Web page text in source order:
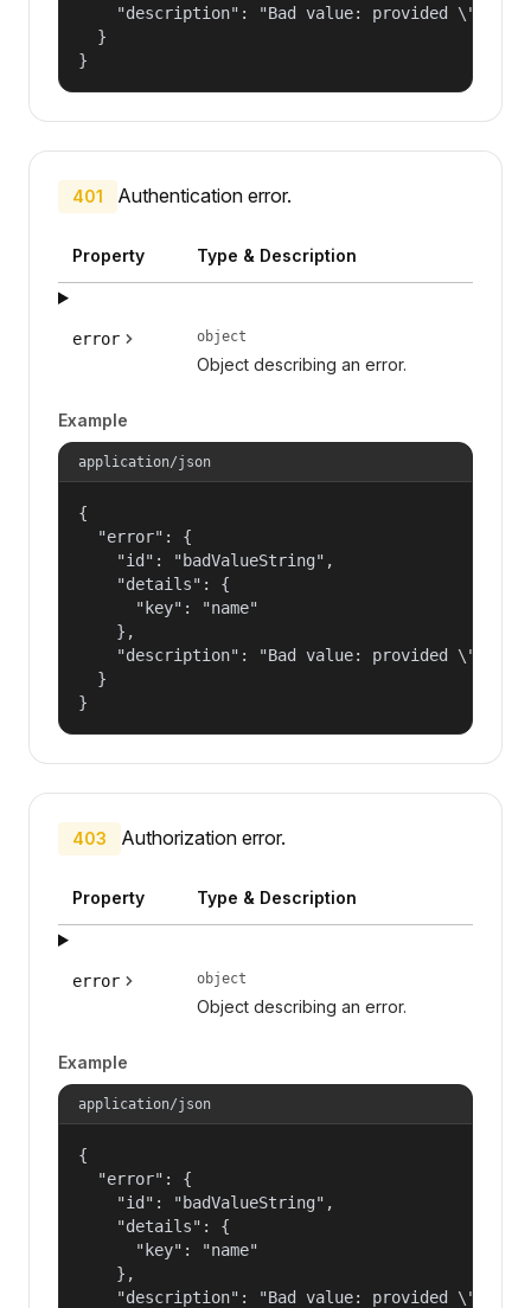
"description": "Bad value: provided
  }
}
401 Authentication error.
Property Type & Description
error object
Object describing an error.
Example
application/json
{
  "error": {
    "id": "badValueString",
    "details": {
      "key": "name"
    },
"description": "Bad value: provided
  }
}
403 Authorization error.
Property Type & Description
error object
Object describing an error.
Example
application/json
{
  "error": {
    "id": "badValueString",
    "details": {
      "key": "name"
    },
"description": "Bad value: provided